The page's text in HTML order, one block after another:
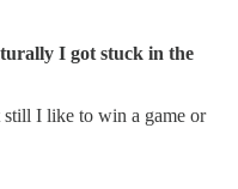
I got stuck in the
still I like to win a game or